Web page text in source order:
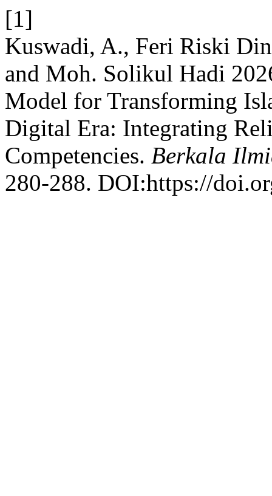
[1]
Kuswadi, A., Feri Riski
and Moh. Solikul Hadi
Model for Transforming
Digital Era: Integrating
Competencies. Berkala
280-288. DOI:https://